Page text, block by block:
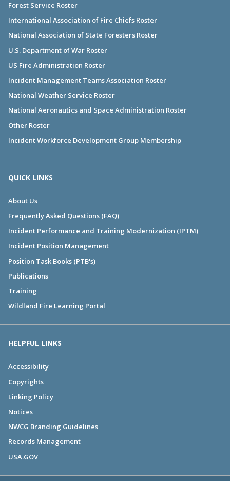
Forest Service Roster
International Association of Fire Chiefs Roster
National Association of State Foresters Roster
U.S. Department of War Roster
US Fire Administration Roster
Incident Management Teams Association Roster
National Weather Service Roster
National Aeronautics and Space Administration Roster
Other Roster
Incident Workforce Development Group Membership
QUICK LINKS
About Us
Frequently Asked Questions (FAQ)
Incident Performance and Training Modernization (IPTM)
Incident Position Management
Position Task Books (PTB's)
Publications
Training
Wildland Fire Learning Portal
HELPFUL LINKS
Accessibility
Copyrights
Linking Policy
Notices
NWCG Branding Guidelines
Records Management
USA.GOV